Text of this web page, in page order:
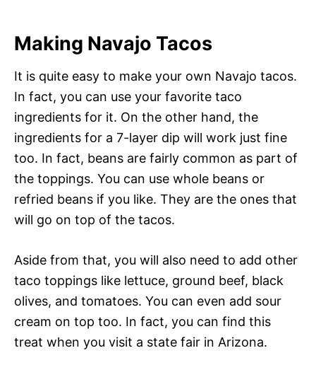
Making Navajo Tacos
It is quite easy to make your own Navajo tacos.
In fact, you can use your favorite taco
ingredients for it. On the other hand, the
ingredients for a 7-layer dip will work just fine
too. In fact, beans are fairly common as part of
the toppings. You can use whole beans or
refried beans if you like. They are the ones that
will go on top of the tacos.
Aside from that, you will also need to add other
taco toppings like lettuce, ground beef, black
olives, and tomatoes. You can even add sour
cream on top too. In fact, you can find this
treat when you visit a state fair in Arizona.